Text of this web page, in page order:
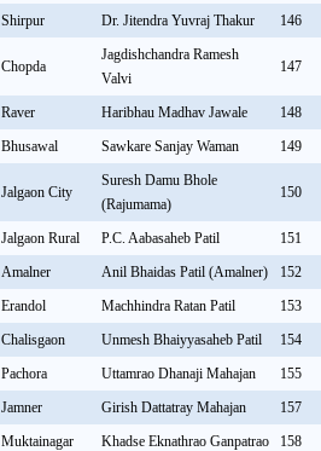
Shirpur Dr. Jitendra Yuvraj Thakur 146
Chopda
Jagdishchandra Ramesh
Valvi
147
Raver Haribhau Madhav Jawale 148
Bhusawal Sawkare Sanjay Waman 149
Jalgaon City
Suresh Damu Bhole
(Rajumama)
150
Jalgaon Rural P.C. Aabasaheb Patil 151
Amalner Anil Bhaidas Patil (Amalner) 152
Erandol Machhindra Ratan Patil 153
Chalisgaon Unmesh Bhaiyyasaheb Patil 154
Pachora Uttamrao Dhanaji Mahajan 155
Jamner Girish Dattatray Mahajan 157
Muktainagar Khadse Eknathrao Ganpatrao 158